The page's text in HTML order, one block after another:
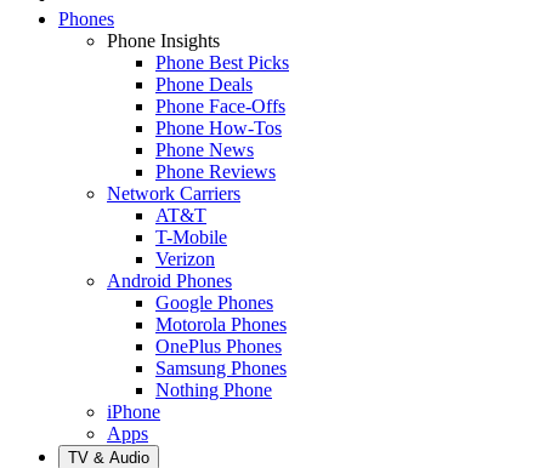
Phones
Phone Insights
Phone Best Picks
Phone Deals
Phone Face-Offs
Phone How-Tos
Phone News
Phone Reviews
Network Carriers
AT&T
T-Mobile
Verizon
Android Phones
Google Phones
Motorola Phones
OnePlus Phones
Samsung Phones
Nothing Phone
iPhone
Apps
TV & Audio